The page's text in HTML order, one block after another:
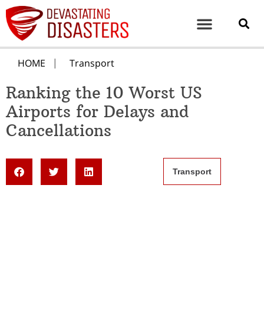
HOME Transport
Ranking the 10 Worst US
Airports for Delays and
Cancellations
Transport